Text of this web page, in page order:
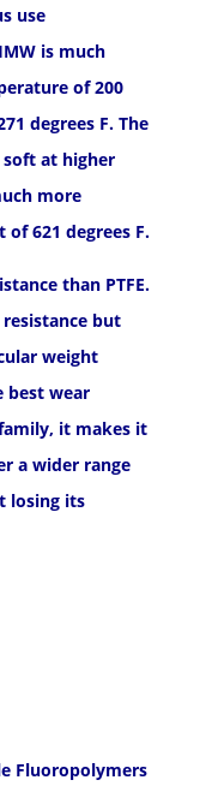
use
is much
of 200
degrees F. The
soft at higher
more
621 degrees F.
than PTFE.
but
weight
best wear
it makes it
a wider range
losing its
Fluoropolymers